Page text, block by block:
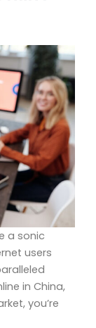
a sonic
users
in China,
you’re